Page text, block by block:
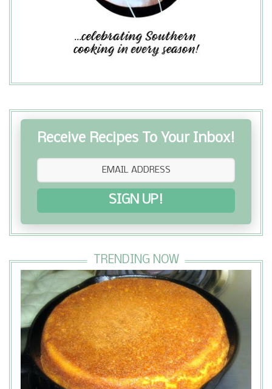
Receive Recipes To Your Inbox!
SIGN UP!
TRENDING NOW